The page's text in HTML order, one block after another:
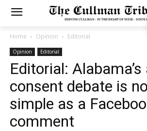
Home Opinion Editorial
Opinion Editorial
Editorial:
consent debate is
simple as a
comment